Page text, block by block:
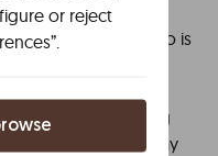
a city such as Bilbao is
points, the
the facilities
options for getting
somewhere to stay
or reject